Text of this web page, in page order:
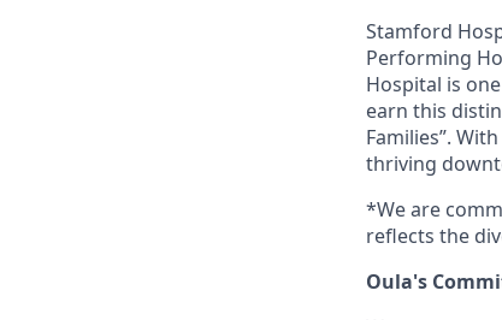
Stamford
Performing
Hospital is
earn this
Families”.
thriving
*We are
reflects the
Oula's